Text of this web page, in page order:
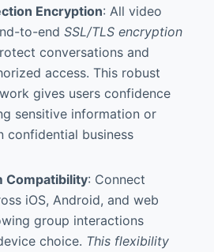
Encryption: All video
to-end SSL/TLS encryption
conversations and
access. This robust
gives users confidence
sensitive information or
confidential business
Compatibility: Connect
iOS, Android, and web
group interactions
choice. This flexibility